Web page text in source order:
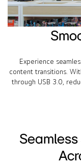
Experience
content transitions.
through USB 3.0,